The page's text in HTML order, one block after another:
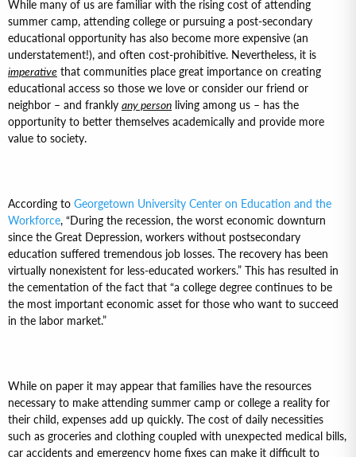
While many of us are familiar with the rising cost of attending
summer camp, attending college or pursuing a post-secondary
educational opportunity has also become more expensive (an
understatement!), and often cost-prohibitive. Nevertheless, it is
imperative that communities place great importance on creating
educational access so those we love or consider our friend or
neighbor – and frankly any person living among us – has the
opportunity to better themselves academically and provide more
value to society.
According to Georgetown University Center on Education and the
Workforce, “During the recession, the worst economic downturn
since the Great Depression, workers without postsecondary
education suffered tremendous job losses. The recovery has been
virtually nonexistent for less-educated workers.” This has resulted in
the cementation of the fact that “a college degree continues to be
the most important economic asset for those who want to succeed
in the labor market.”
While on paper it may appear that families have the resources
necessary to make attending summer camp or college a reality for
their child, expenses add up quickly. The cost of daily necessities
such as groceries and clothing coupled with unexpected medical bills,
car accidents and emergency home fixes can make it difficult to